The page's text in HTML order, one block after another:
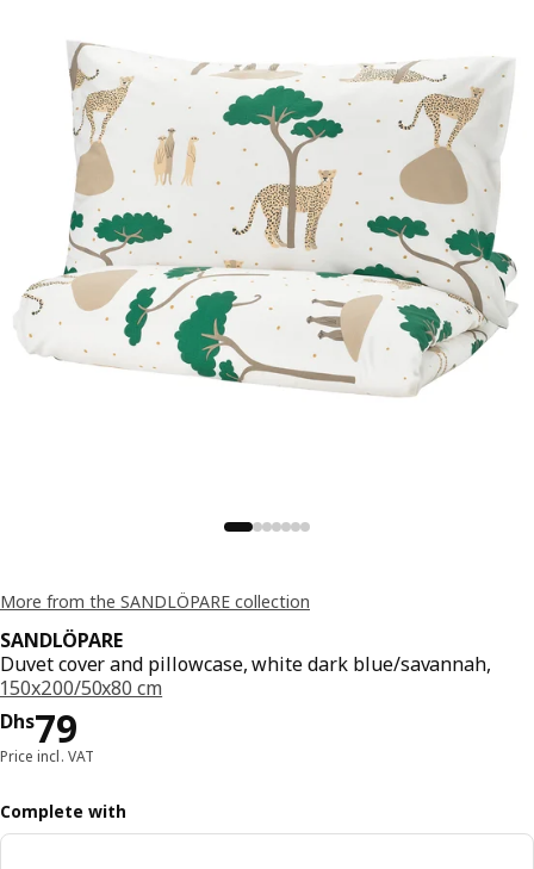
More from the SANDLÖPARE collection
SANDLÖPARE
Duvet cover and pillowcase, white dark blue/savannah,
150x200/50x80 cm
Dhs79
Price Dhs 79
Price incl. VAT
Complete with